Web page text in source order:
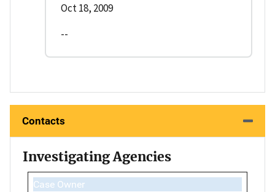
Oct 18, 2009
--
Contacts
Investigating Agencies
Case Owner